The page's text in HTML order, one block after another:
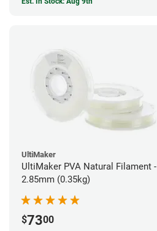
UltiMaker
UltiMaker PVA Natural Filament -
2.85mm (0.35kg)
$7300